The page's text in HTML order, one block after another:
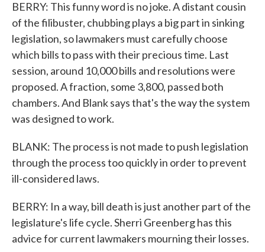
BERRY: This funny word is no joke. A distant cousin
of the filibuster, chubbing plays a big part in sinking
legislation, so lawmakers must carefully choose
which bills to pass with their precious time. Last
session, around 10,000 bills and resolutions were
proposed. A fraction, some 3,800, passed both
chambers. And Blank says that's the way the system
was designed to work.
BLANK: The process is not made to push legislation
through the process too quickly in order to prevent
ill-considered laws.
BERRY: In a way, bill death is just another part of the
legislature's life cycle. Sherri Greenberg has this
advice for current lawmakers mourning their losses.